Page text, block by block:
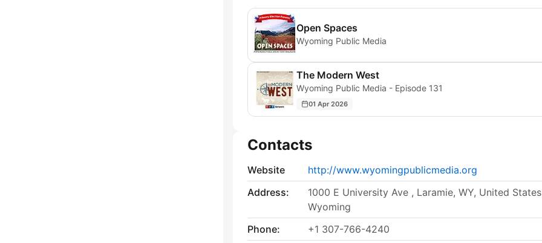
Open Spaces
Wyoming Public Media
The Modern West
Wyoming Public Media - Episode 131
01 Apr 2026
Contacts
Website
http://www.wyomingpublicmedia.org
Address:
1000 E University Ave , Laramie, WY, United
Wyoming
Phone:
+1 307-766-4240